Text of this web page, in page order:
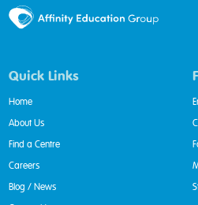
Quick Links
Home
About Us
Find a Centre
Careers
Blog / News